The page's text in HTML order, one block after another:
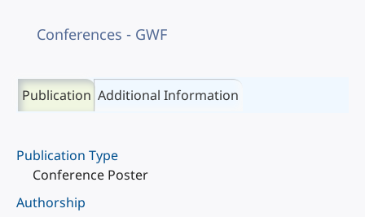
Conferences - GWF
Publication Additional Information
Publication Type
Conference Poster
Authorship